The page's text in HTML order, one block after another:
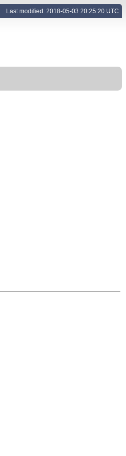
Last modified: 2018-05-03 20:25:20 UTC